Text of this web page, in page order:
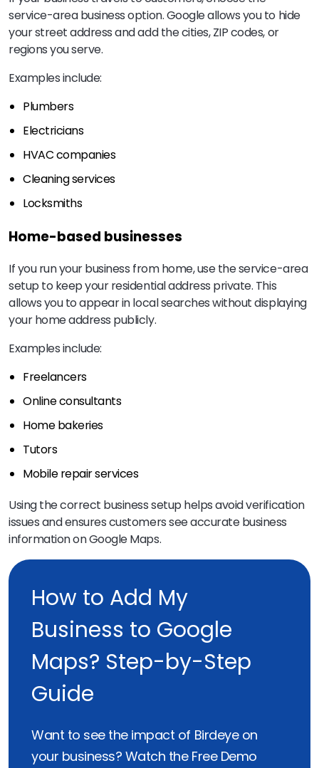
service-area business option. Google allows you to hide
your street address and add the cities, ZIP codes, or
regions you serve.
Examples include:
Plumbers
Electricians
HVAC companies
Cleaning services
Locksmiths
Home-based businesses
If you run your business from home, use the service-area
setup to keep your residential address private. This
allows you to appear in local searches without displaying
your home address publicly.
Examples include:
Freelancers
Online consultants
Home bakeries
Tutors
Mobile repair services
Using the correct business setup helps avoid verification
issues and ensures customers see accurate business
information on Google Maps.
How to Add My
Business to Google
Maps? Step-by-Step
Guide
Want to see the impact of Birdeye on
your business? Watch the Free Demo